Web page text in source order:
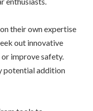
their own expertise
out innovative
improve safety.
potential addition